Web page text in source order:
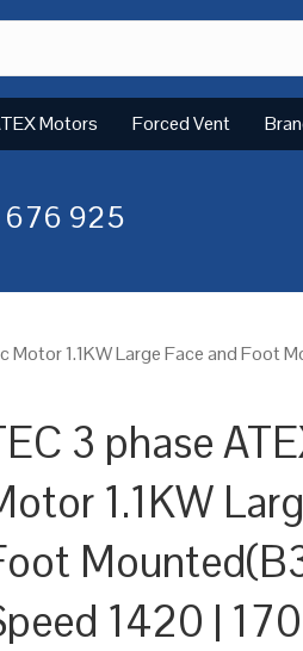
Motors Forced Vent
676 925
Motor 1.1KW Large Face and Foot
3 phase
1.1KW
1420 |